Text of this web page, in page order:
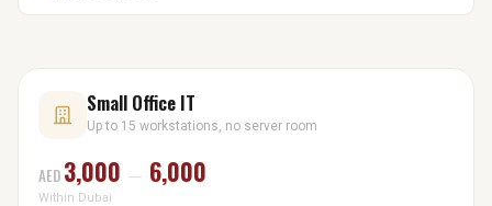
Small Office IT
Up to 15 workstations, no server room
AED 3,000 — 6,000
Within Dubai